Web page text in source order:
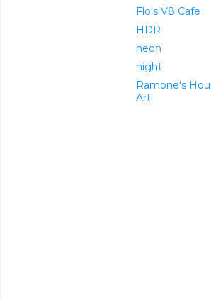
Flo's V8 Cafe
HDR
neon
night
Ramone's
Art